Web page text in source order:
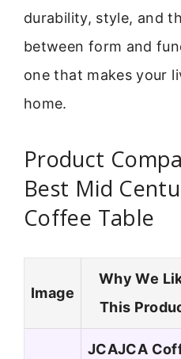
durability, style, and
between form and
one that makes your
home.
Product
Best Mid
Coffee Table
Image
Why We
This
JCAJCA